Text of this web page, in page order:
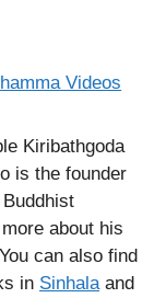
Videos
Kiribathgoda
is the founder
about his
can also find
in Sinhala and